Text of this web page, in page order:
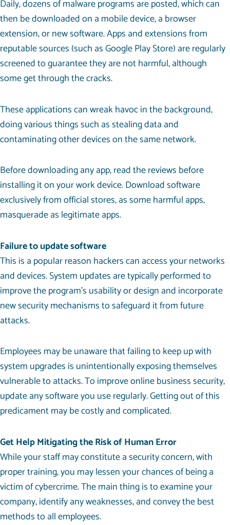
Daily, dozens of malware programs are posted, which can
then be downloaded on a mobile device, a browser
extension, or new software. Apps and extensions from
reputable sources (such as Google Play Store) are regularly
screened to guarantee they are not harmful, although
some get through the cracks.
These applications can wreak havoc in the background,
doing various things such as stealing data and
contaminating other devices on the same network.
Before downloading any app, read the reviews before
installing it on your work device. Download software
exclusively from official stores, as some harmful apps,
masquerade as legitimate apps.
Failure to update software
This is a popular reason hackers can access your networks
and devices. System updates are typically performed to
improve the program’s usability or design and incorporate
new security mechanisms to safeguard it from future
attacks.
Employees may be unaware that failing to keep up with
system upgrades is unintentionally exposing themselves
vulnerable to attacks. To improve online business security,
update any software you use regularly. Getting out of this
predicament may be costly and complicated.
Get Help Mitigating the Risk of Human Error
While your staff may constitute a security concern, with
proper training, you may lessen your chances of being a
victim of cybercrime. The main thing is to examine your
company, identify any weaknesses, and convey the best
methods to all employees.